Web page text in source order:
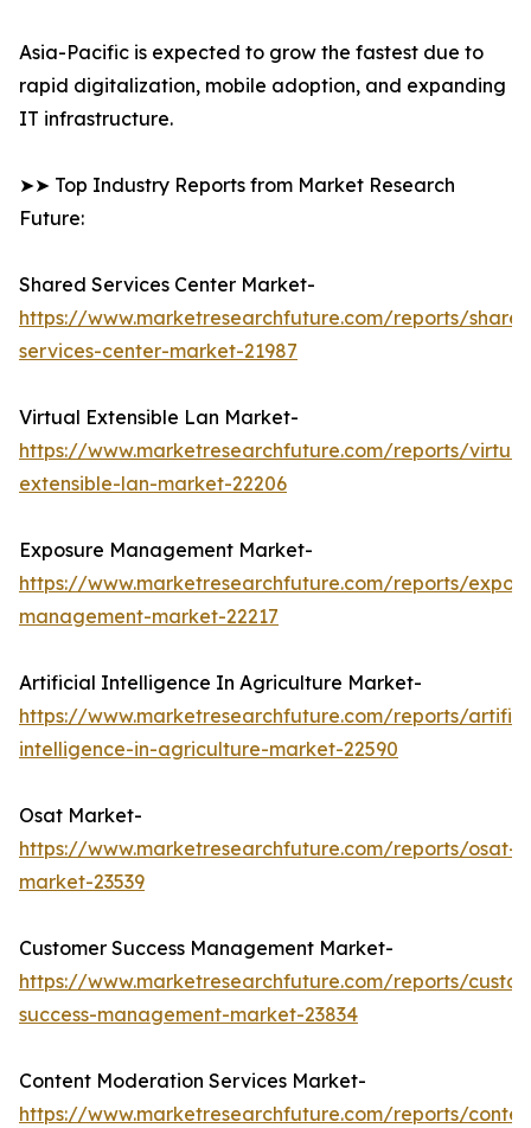
Asia-Pacific is expected to grow the fastest due to
rapid digitalization, mobile adoption, and expanding
IT infrastructure.
➤➤ Top Industry Reports from Market Research
Future:
Shared Services Center Market-
https://www.marketresearchfuture.com/reports/
services-center-market-21987
Virtual Extensible Lan Market-
https://www.marketresearchfuture.com/reports/
extensible-lan-market-22206
Exposure Management Market-
https://www.marketresearchfuture.com/reports/
management-market-22217
Artificial Intelligence In Agriculture Market-
https://www.marketresearchfuture.com/reports/
intelligence-in-agriculture-market-22590
Osat Market-
https://www.marketresearchfuture.com/reports/osat-
market-23539
Customer Success Management Market-
https://www.marketresearchfuture.com/reports/
success-management-market-23834
Content Moderation Services Market-
https://www.marketresearchfuture.com/reports/